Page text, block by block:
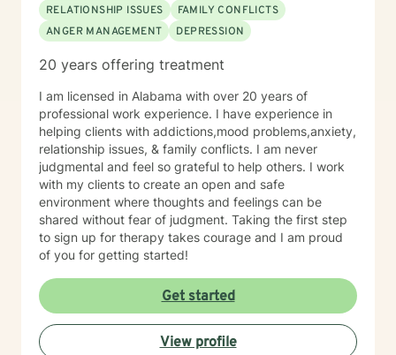
RELATIONSHIP ISSUES
FAMILY CONFLICTS
ANGER MANAGEMENT
DEPRESSION
20 years offering treatment
I am licensed in Alabama with over 20 years of
professional work experience. I have experience in
helping clients with addictions,mood problems,anxiety,
relationship issues, & family conflicts. I am never
judgmental and feel so grateful to help others. I work
with my clients to create an open and safe
environment where thoughts and feelings can be
shared without fear of judgment. Taking the first step
to sign up for therapy takes courage and I am proud
of you for getting started!
Get started
View profile